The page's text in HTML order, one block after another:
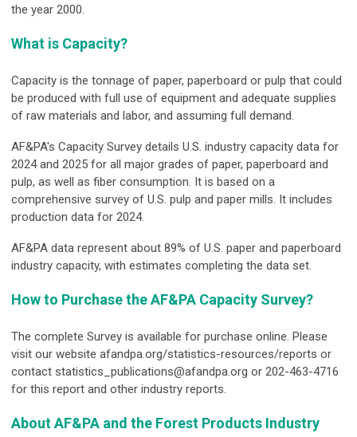
the year 2000.
What is Capacity?
Capacity is the tonnage of paper, paperboard or pulp that could
be produced with full use of equipment and adequate supplies
of raw materials and labor, and assuming full demand.
AF&PA's Capacity Survey details U.S. industry capacity data for
2024 and 2025 for all major grades of paper, paperboard and
pulp, as well as fiber consumption. It is based on a
comprehensive survey of U.S. pulp and paper mills. It includes
production data for 2024.
AF&PA data represent about 89% of U.S. paper and paperboard
industry capacity, with estimates completing the data set.
How to Purchase the AF&PA Capacity Survey?
The complete Survey is available for purchase online. Please
visit our website afandpa.org/statistics-resources/reports or
contact statistics_publications@afandpa.org or 202-463-4716
for this report and other industry reports.
About AF&PA and the Forest Products Industry